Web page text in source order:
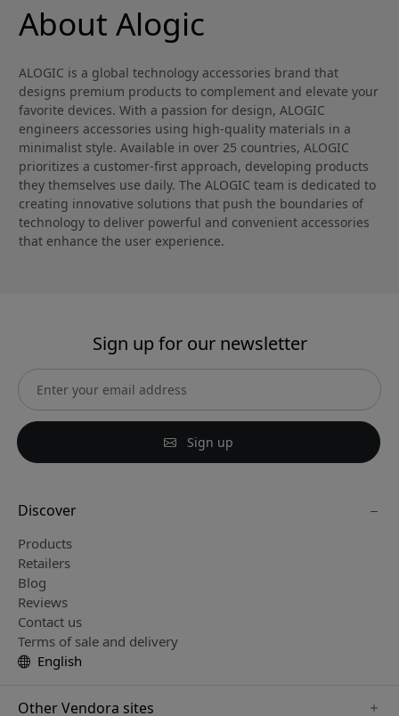
About Alogic
ALOGIC is a global technology accessories brand that
designs premium products to complement and elevate your
favorite devices. With a passion for design, ALOGIC
engineers accessories using high-quality materials in a
minimalist style. Available in over 25 countries, ALOGIC
prioritizes a customer-first approach, developing products
they themselves use daily. The ALOGIC team is dedicated to
creating innovative solutions that push the boundaries of
technology to deliver powerful and convenient accessories
that enhance the user experience.
Sign up for our newsletter
Sign up
Discover
Products
Retailers
Blog
Reviews
Contact us
Terms of sale and delivery
English
Other Vendora sites